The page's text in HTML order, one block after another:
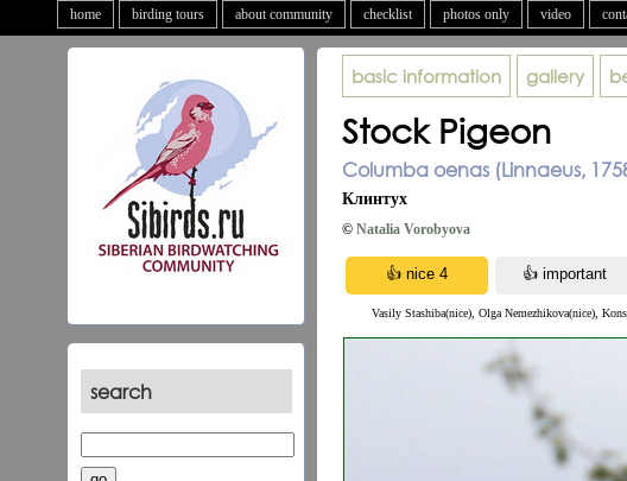
home birding tours about community checklist photos only video
search
basic information gallery
Stock Pigeon
Columba oenas (Linnaeus,
Клинтух
© Natalia Vorobyova
Vasily Stashiba(nice), Olga Nemezhikova(nice),